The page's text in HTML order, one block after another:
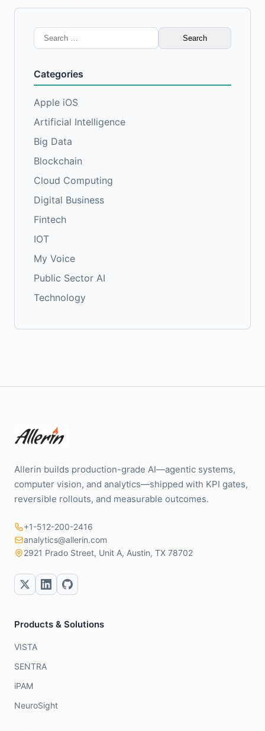
Search
for:
Categories
Apple iOS
Artificial Intelligence
Big Data
Blockchain
Cloud Computing
Digital Business
Fintech
IOT
My Voice
Public Sector AI
Technology
Allerin builds production-grade AI—agentic systems,
computer vision, and analytics—shipped with KPI gates,
reversible rollouts, and measurable outcomes.
+1-512-200-2416
analytics@allerin.com
2921 Prado Street, Unit A, Austin, TX 78702
Products & Solutions
VISTA
SENTRA
iPAM
NeuroSight